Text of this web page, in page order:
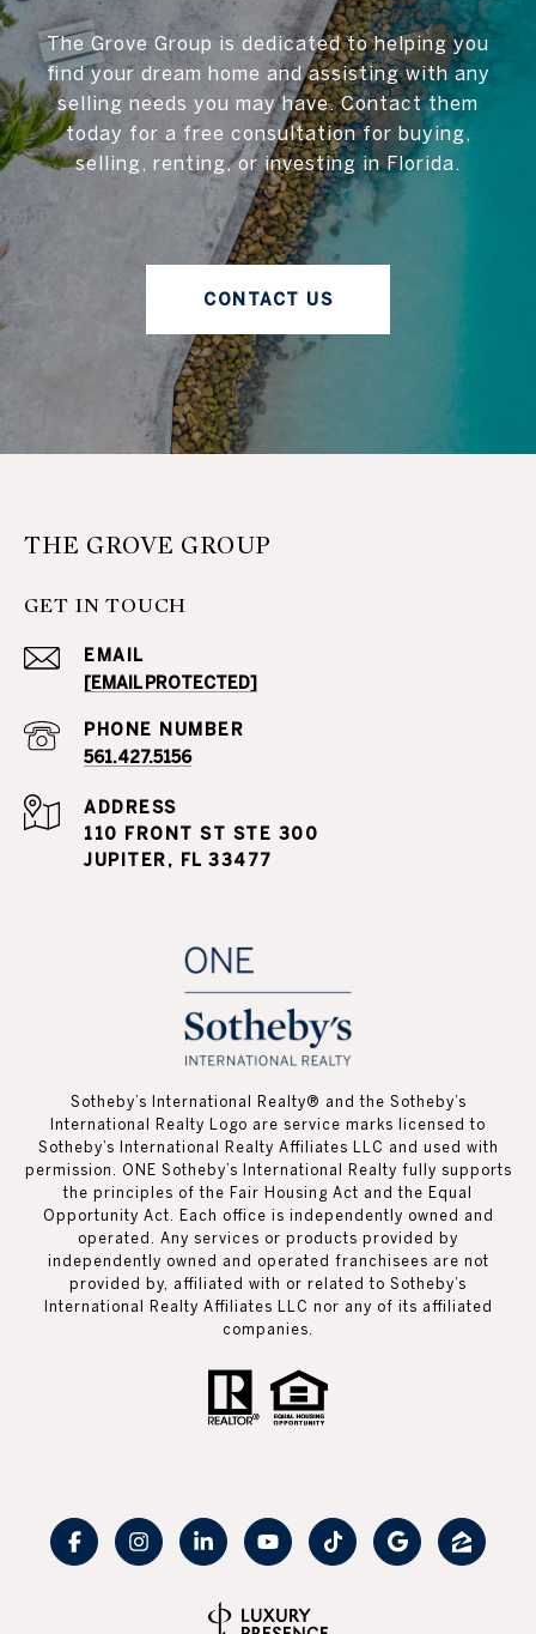
The Grove Group is dedicated to helping you
find your dream home and assisting with any
selling needs you may have. Contact them
today for a free consultation for buying,
selling, renting, or investing in Florida.
CONTACT US
THE GROVE GROUP
GET IN TOUCH
EMAIL
[EMAIL PROTECTED]
PHONE NUMBER
561.427.5156
ADDRESS
110 FRONT ST STE 300
JUPITER, FL 33477
Sotheby’s International Realty®️ and the Sotheby’s
International Realty Logo are service marks licensed to
Sotheby’s International Realty Affiliates LLC and used with
permission. ONE Sotheby’s International Realty fully supports
the principles of the Fair Housing Act and the Equal
Opportunity Act. Each office is independently owned and
operated. Any services or products provided by
independently owned and operated franchisees are not
provided by, affiliated with or related to Sotheby’s
International Realty Affiliates LLC nor any of its affiliated
companies.